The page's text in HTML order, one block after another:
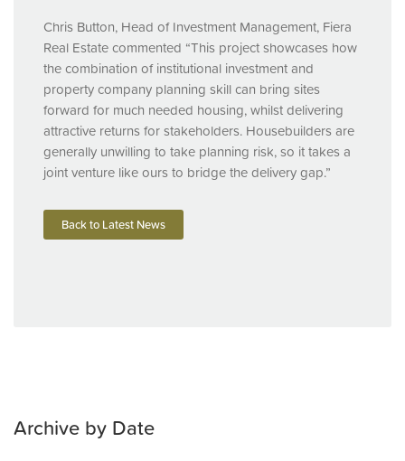
Chris Button, Head of Investment Management, Fiera
Real Estate commented “This project showcases how
the combination of institutional investment and
property company planning skill can bring sites
forward for much needed housing, whilst delivering
attractive returns for stakeholders. Housebuilders are
generally unwilling to take planning risk, so it takes a
joint venture like ours to bridge the delivery gap.”
Back to Latest News
Archive by Date